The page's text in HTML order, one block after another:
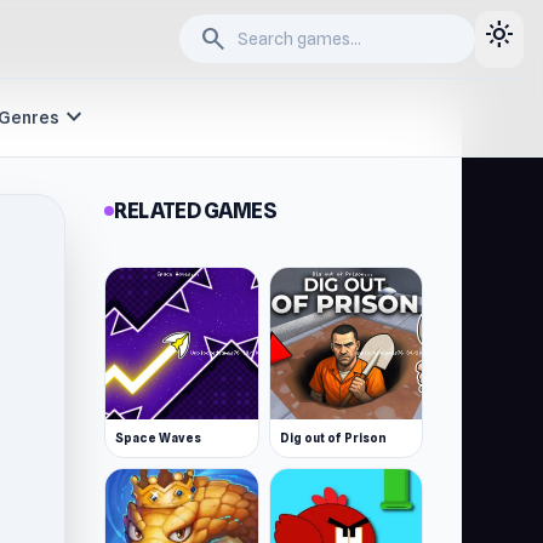
search light_mode
Genres expand_more
RELATED GAMES
Space Waves Dig out of Prison